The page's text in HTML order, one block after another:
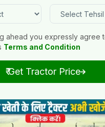
ahead you expressly agree
Terms and Condition
₹ Get Tractor Price